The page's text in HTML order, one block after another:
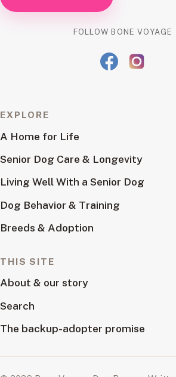
FOLLOW BONE VOYAGE
EXPLORE
A Home for Life
Senior Dog Care & Longevity
Living Well With a Senior Dog
Dog Behavior & Training
Breeds & Adoption
THIS SITE
About & our story
Search
The backup-adopter promise